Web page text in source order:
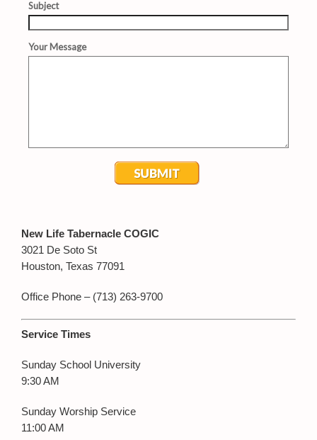
New Life Tabernacle COGIC
3021 De Soto St
Houston, Texas 77091
Office Phone – (713) 263-9700
Service Times
Sunday School University
9:30 AM
Sunday Worship Service
11:00 AM